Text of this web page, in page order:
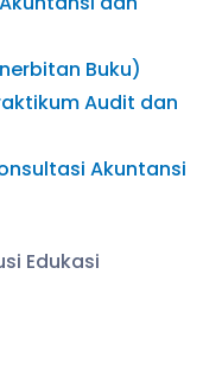
Buku)
Audit dan
Akuntansi
Edukasi